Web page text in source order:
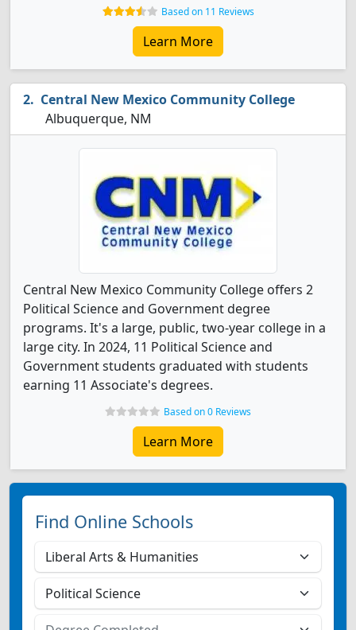
Based on 11 Reviews
Learn More
Central New Mexico Community College
Albuquerque, NM
Central New Mexico Community College offers 2
Political Science and Government degree
programs. It's a large, public, two-year college in a
large city. In 2024, 11 Political Science and
Government students graduated with students
earning 11 Associate's degrees.
Based on 0 Reviews
Learn More
Find Online Schools